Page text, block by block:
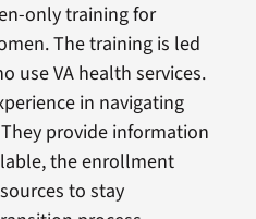
only training for
The training is led
use VA health services.
in navigating
provide information
the enrollment
to stay